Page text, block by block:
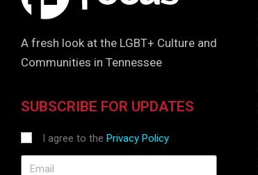
A fresh look at the LGBT+ Culture and
Communities in Tennessee
SUBSCRIBE FOR UPDATES
I agree to the Privacy Policy